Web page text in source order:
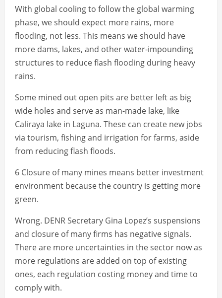
With global cooling to follow the global warming
phase, we should expect more rains, more
flooding, not less. This means we should have
more dams, lakes, and other water-impounding
structures to reduce flash flooding during heavy
rains.
Some mined out open pits are better left as big
wide holes and serve as man-made lake, like
Caliraya lake in Laguna. These can create new jobs
via tourism, fishing and irrigation for farms, aside
from reducing flash floods.
6 Closure of many mines means better investment
environment because the country is getting more
green.
Wrong. DENR Secretary Gina Lopez’s suspensions
and closure of many firms has negative signals.
There are more uncertainties in the sector now as
more regulations are added on top of existing
ones, each regulation costing money and time to
comply with.